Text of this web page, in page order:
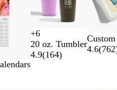
B
l
a
c
N
a
v
y
W
h
i
t
T
e
a
l
+6
20 oz. Tumbler
4.9(164)
4.6(762